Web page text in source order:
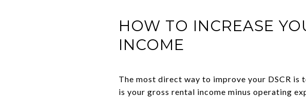
HOW TO INCREASE
INCOME
The most direct way to improve your DSCR
is your gross rental income minus operating